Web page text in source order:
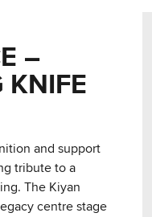
–
KNIFE
and support
tribute to a
The Kiyan
centre stage